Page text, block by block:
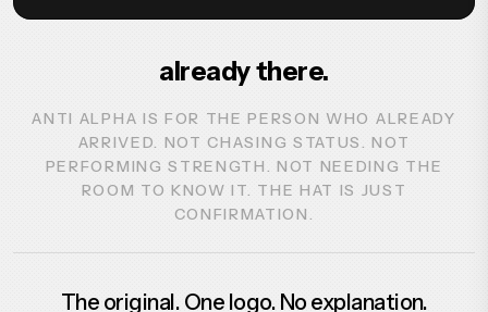
already there.
ANTI ALPHA IS FOR THE PERSON WHO ALREADY
ARRIVED. NOT CHASING STATUS. NOT
PERFORMING STRENGTH. NOT NEEDING THE
ROOM TO KNOW IT. THE HAT IS JUST
CONFIRMATION.
The original. One logo. No explanation.